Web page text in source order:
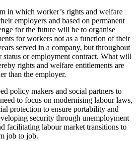
in which worker’s rights and welfare
employers and based on permanent
for the future will be to organise
for workers not as a function of their
served in a company, but throughout
status or employment contract. What will
rights and welfare entitlements are
than the employer.
policy makers and social partners to
to focus on modernising labour laws,
protection to ensure portability and
security through unemployment
facilitating labour market transitions to
job to job.